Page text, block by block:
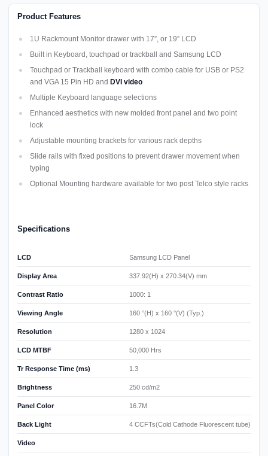
Product Features
1U Rackmount Monitor drawer with 17”, or 19” LCD
Built in Keyboard, touchpad or trackball and Samsung LCD
Touchpad or Trackball keyboard with combo cable for USB or PS2
and VGA 15 Pin HD and DVI video
Multiple Keyboard language selections
Enhanced aesthetics with new molded front panel and two point
lock
Adjustable mounting brackets for various rack depths
Slide rails with fixed positions to prevent drawer movement when
typing
Optional Mounting hardware available for two post Telco style racks
Specifications
LCD Samsung LCD Panel
Display Area 337.92(H) x 270.34(V) mm
Contrast Ratio 1000: 1
Viewing Angle 160 °(H) x 160 °(V) (Typ.)
Resolution 1280 x 1024
LCD MTBF 50,000 Hrs
Tr Response Time (ms) 1.3
Brightness 250 cd/m2
Panel Color 16.7M
Back Light 4 CCFTs(Cold Cathode Fluorescent tube)
Video